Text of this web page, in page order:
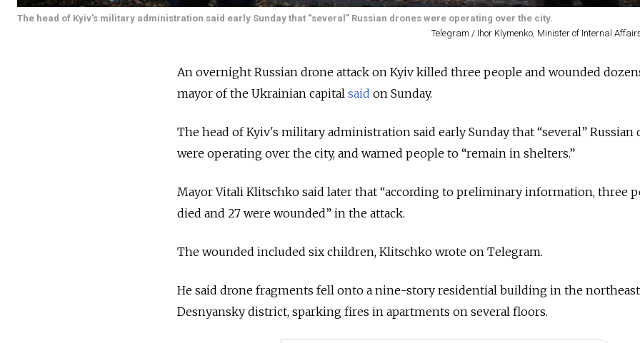
The head of Kyiv's military administration said early Sunday that “several” Russian drones were operating over the city.
Telegram / Ihor Klymenko, Minister of Internal
An overnight Russian drone attack on Kyiv killed three people and wounded
mayor of the Ukrainian capital said on Sunday.
The head of Kyiv's military administration said early Sunday that “several” Russian
were operating over the city, and warned people to “remain in shelters.”
Mayor Vitali Klitschko said later that “according to preliminary information, three
died and 27 were wounded” in the attack.
The wounded included six children, Klitschko wrote on Telegram.
He said drone fragments fell onto a nine-story residential building in the
Desnyansky district, sparking fires in apartments on several floors.